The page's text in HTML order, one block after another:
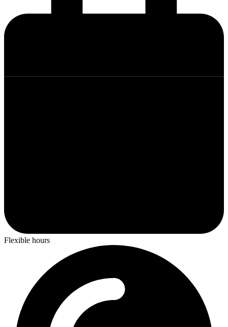
Flexible hours